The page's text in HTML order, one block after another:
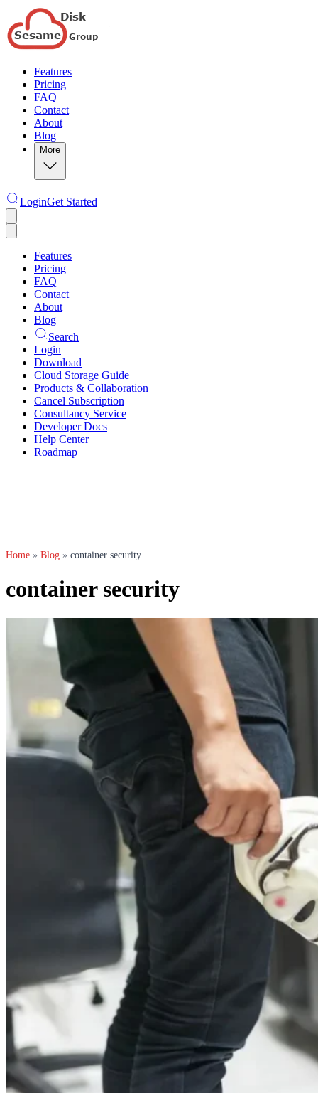
Features
Pricing
FAQ
Contact
About
Blog
More
LoginGet Started
Features
Pricing
FAQ
Contact
About
Blog
Search
Login
Download
Cloud Storage Guide
Products & Collaboration
Cancel Subscription
Consultancy Service
Developer Docs
Help Center
Roadmap
Home » Blog » container security
container security